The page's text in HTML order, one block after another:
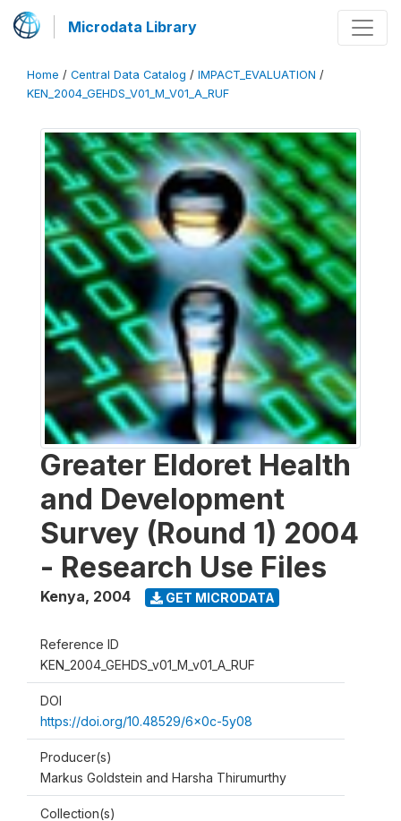
Microdata Library
Home / Central Data Catalog / IMPACT_EVALUATION /
KEN_2004_GEHDS_V01_M_V01_A_RUF
Greater Eldoret Health
and Development
Survey (Round 1) 2004
- Research Use Files
Kenya, 2004 GET MICRODATA
Reference ID
KEN_2004_GEHDS_v01_M_v01_A_RUF
DOI
https://doi.org/10.48529/6x0c-5y08
Producer(s)
Markus Goldstein and Harsha Thirumurthy
Collection(s)